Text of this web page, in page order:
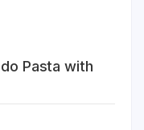
Pasta with